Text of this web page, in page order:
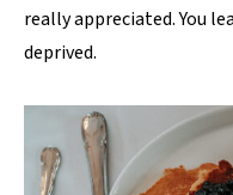
really appreciated. You
deprived.